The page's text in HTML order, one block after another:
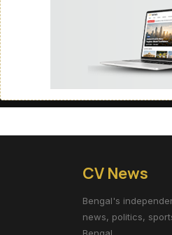
CV News
Bengal's
news, politics,